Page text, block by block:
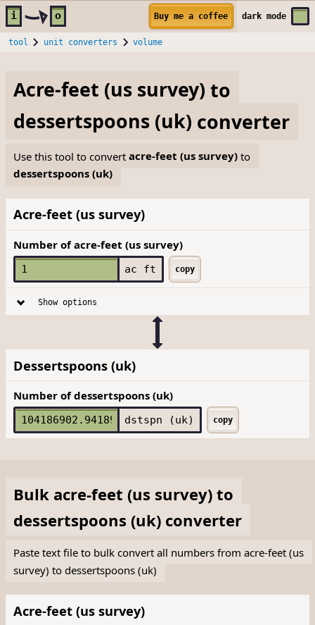
Skip to main content
i o Buy me a coffee darkmode
tool unit converters volume
Acre-feet (us survey) to
dessertspoons (uk) converter
Use this tool to convertacre-feet (us survey) to
dessertspoons (uk)
Acre-feet (us survey)
Number of acre-feet (us survey)
ac ft copy
Show options
Dessertspoons (uk)
Number of dessertspoons (uk)
dstspn (uk) copy
Bulk acre-feet (us survey) to
dessertspoons (uk) converter
Paste text file to bulk convert all numbers from acre-feet (us
survey) to dessertspoons (uk)
Acre-feet (us survey)